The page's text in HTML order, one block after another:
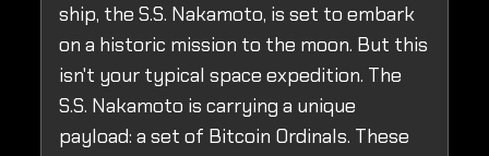
ship, the S.S. Nakamoto, is set to embark
on a historic mission to the moon. But this
isn't your typical space expedition. The
S.S. Nakamoto is carrying a unique
payload: a set of Bitcoin Ordinals. These